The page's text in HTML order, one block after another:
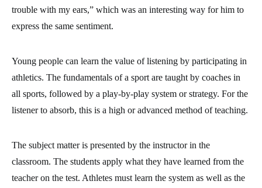
trouble with my ears,” which was an interesting way for him to
express the same sentiment.
Young people can learn the value of listening by participating in
athletics. The fundamentals of a sport are taught by coaches in
all sports, followed by a play-by-play system or strategy. For the
listener to absorb, this is a high or advanced method of teaching.
The subject matter is presented by the instructor in the
classroom. The students apply what they have learned from the
teacher on the test. Athletes must learn the system as well as the